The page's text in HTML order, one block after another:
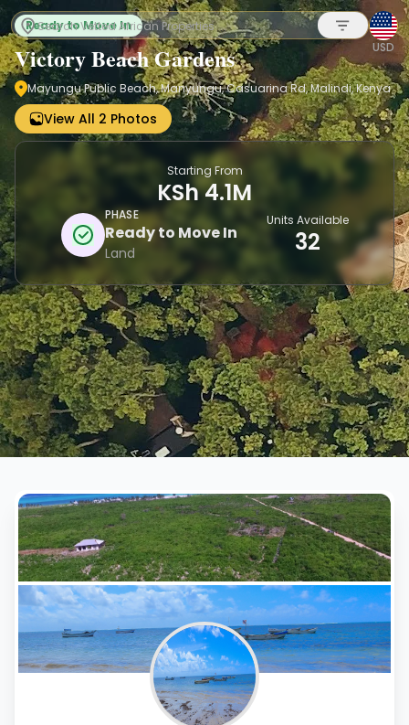
USD
Ready to Move In
Victory Beach Gardens
Mayungu Public Beach, Manyungu, Casuarina Rd, Malindi, Kenya
View All 2 Photos Sign up
PHASE
Ready to Move In
Land
Units Available
32
Starting From
KSh 4.1M